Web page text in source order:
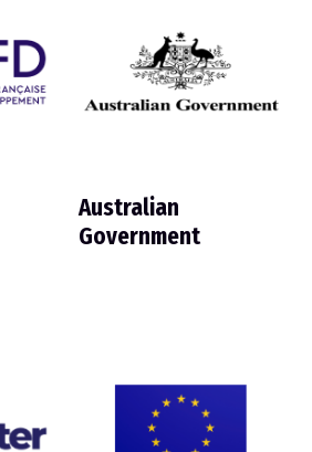
Australian
Government